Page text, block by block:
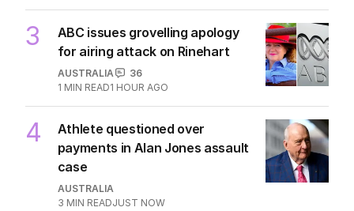
3
ABC issues grovelling apology
for airing attack on Rinehart
AUSTRALIA
36
1 MIN READ1 HOUR AGO
4
Athlete questioned over
payments in Alan Jones assault
case
AUSTRALIA
3 MIN READJUST NOW